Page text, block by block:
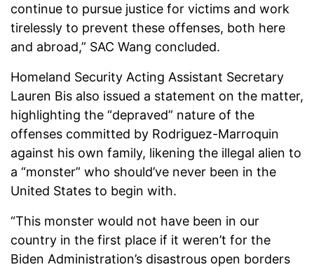
continue to pursue justice for victims and work
tirelessly to prevent these offenses, both here
and abroad,” SAC Wang concluded.
Homeland Security Acting Assistant Secretary
Lauren Bis also issued a statement on the matter,
highlighting the “depraved” nature of the
offenses committed by Rodriguez-Marroquin
against his own family, likening the illegal alien to
a “monster” who should’ve never been in the
United States to begin with.
“This monster would not have been in our
country in the first place if it weren’t for the
Biden Administration’s disastrous open borders